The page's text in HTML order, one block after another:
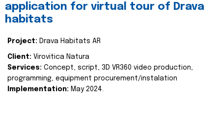
application for virtual tour of Drava
habitats
Project: Drava Habitats AR
Client: Virovitica Natura
Services: Concept, script, 3D VR360 video production,
programming, equipment procurement/instalation
Implementation: May 2024.